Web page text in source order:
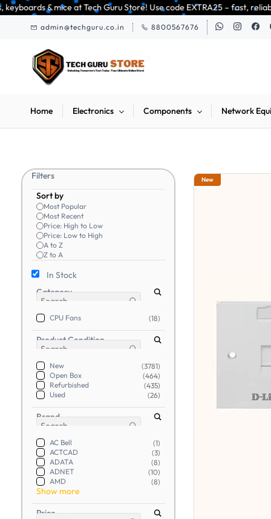
Skip to
main
Store! Use code EXTRA25 – fast, reliable, and budget-
admin@techguru.co.in 8800567676
Home Electronics Components Network
Filters
Sort by
Most Popular
Most Recent
Price: High to Low
Price: Low to High
A to Z
Z to A
In Stock
Category
CPU Fans (18)
Product Condition
New
(3781)
Open Box
(464)
Refurbished
(435)
Used
(26)
Brand
AC Bell
(1)
ACTCAD
(3)
ADATA
(8)
ADNET
(10)
AMD
(8)
Show more
Price
New